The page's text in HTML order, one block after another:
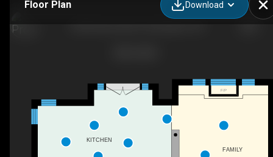
Floor Plan Download
F/P
FAMILY
KITCHEN